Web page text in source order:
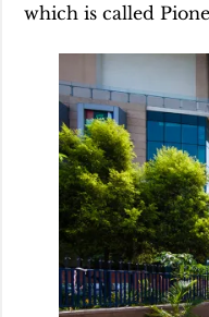
which is called